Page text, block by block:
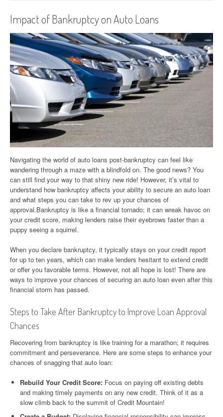
Impact of Bankruptcy on Auto Loans
Navigating the world of auto loans post-bankruptcy can feel like
wandering through a maze with a blindfold on. The good news? You
can still find your way to that shiny new ride! However, it’s vital to
understand how bankruptcy affects your ability to secure an auto loan
and what steps you can take to rev up your chances of
approval.Bankruptcy is like a financial tornado; it can wreak havoc on
your credit score, making lenders raise their eyebrows faster than a
puppy seeing a squirrel.
When you declare bankruptcy, it typically stays on your credit report
for up to ten years, which can make lenders hesitant to extend credit
or offer you favorable terms. However, not all hope is lost! There are
ways to improve your chances of securing an auto loan even after this
financial storm has passed.
Steps to Take After Bankruptcy to Improve Loan Approval
Chances
Recovering from bankruptcy is like training for a marathon; it requires
commitment and perseverance. Here are some steps to enhance your
chances of snagging that auto loan:
Rebuild Your Credit Score: Focus on paying off existing debts
and making timely payments on any new credit. Think of it as a
slow climb back to the summit of Credit Mountain!